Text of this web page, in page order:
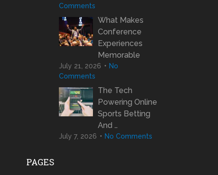
Comments
What Makes
Conference
Experiences
Memorable
July 21, 2026
No
Comments
The Tech
Powering Online
Sports Betting
And …
July 7, 2026 No Comments
PAGES